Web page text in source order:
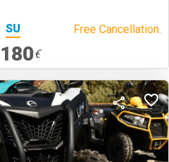
SU Free Cancellation.
180€